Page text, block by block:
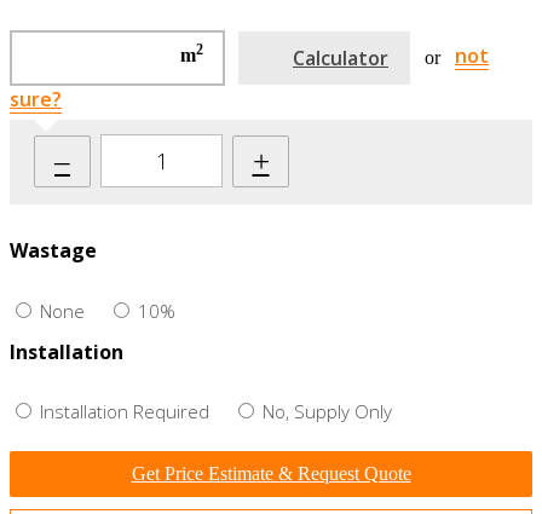
m2 Calculator or
not
sure?
– +
Wastage
None 10%
Installation
Installation Required No, Supply Only
Get Price Estimate & Request Quote